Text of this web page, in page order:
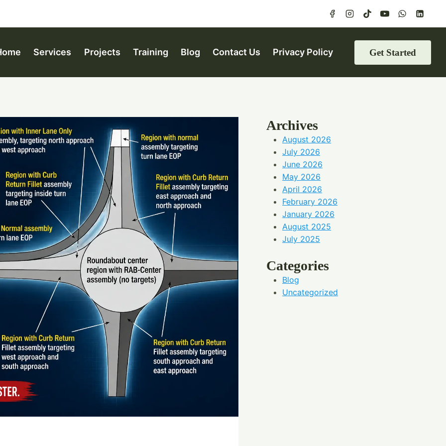
Services Projects Training Blog Contact Us Privacy Policy Get Started
Archives
August 2026
July 2026
June 2026
May 2026
April 2026
February 2026
January 2026
August 2025
July 2025
Categories
Blog
Uncategorized